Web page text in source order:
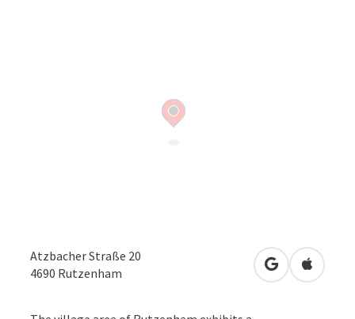
Atzbacher Straße 20
4690 Rutzenham open inOpen in